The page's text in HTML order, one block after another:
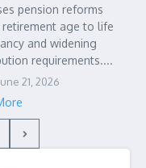
pension reforms
retirement age to life
and widening
requirements....
21, 2026